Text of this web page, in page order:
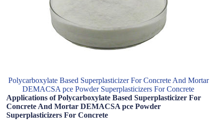
Polycarboxylate Based Superplasticizer For Concrete And Mortar
DEMACSA pce Powder Superplasticizers For Concrete
Applications of Polycarboxylate Based Superplasticizer For
Concrete And Mortar DEMACSA pce Powder
Superplasticizers For Concrete